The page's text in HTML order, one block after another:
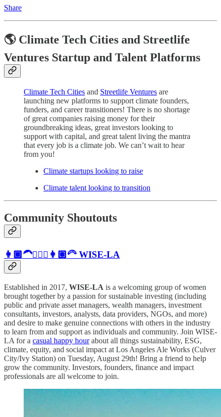
Share
🌎 Climate Tech Cities and Streetlife
Ventures Startup and Talent Platforms
Climate Tech Cities and Streetlife Ventures are
launching new platforms to support climate founders,
funders, and career transitioners! There is no shortage
of great companies raising money for their
groundbreaking ideas, great investors looking to
support with capital, and great talent living the mantra
that every job is a climate job. We can’t wait to hear
from you!
Climate startups looking to raise
Climate talent looking to transition
Community Shoutouts
👩🏾‍🦱👱🏼‍♀️👩🏽‍🦳WISE-LA
Established in 2017, WISE-LA is a welcoming group of women
brought together by a passion for sustainable investing (including
public and private asset managers, wealth managers, investment
consultants, investors, analysts, data providers, NGOs, and more)
and desire to make genuine connections with others in the industry
to learn from and support as individuals and community. ​Join WISE-
LA for a casual happy hourabout all things sustainability, ESG,
climate, equity, and social impact at Los Angeles Ale Works (Culver
City/Ivy Station) on Tuesday, August 29th! Bring a friend to help
grow the community. Investors, founders, finance and impact
professionals are all welcome to join.